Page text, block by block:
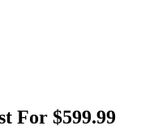
For $599.99